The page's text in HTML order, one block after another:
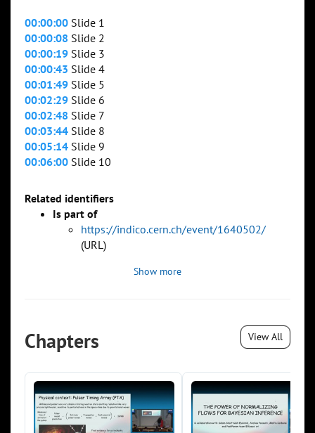
00:00:00 Slide 1
00:00:08 Slide 2
00:00:19 Slide 3
00:00:43 Slide 4
00:01:49 Slide 5
00:02:29 Slide 6
00:02:48 Slide 7
00:03:44 Slide 8
00:05:14 Slide 9
00:06:00 Slide 10
Related identifiers
Is part of
https://indico.cern.ch/event/1640502/
(URL)
Show more
Chapters View All